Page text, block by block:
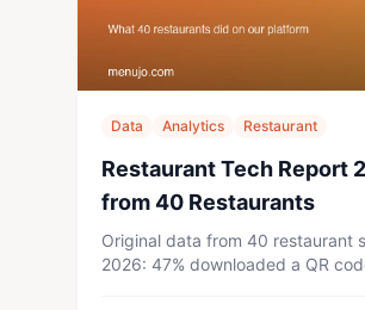
Data Analytics Restaurant
Restaurant Tech Report
from 40 Restaurants
Original data from 40 restaurant
2026: 47% downloaded a QR